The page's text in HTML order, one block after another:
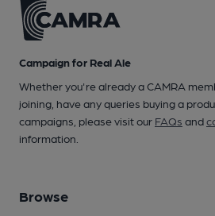
Campaign for Real Ale
Whether you're already a CAMRA
joining, have any queries buying a
campaigns, please visit our FAQs and
information.
Browse